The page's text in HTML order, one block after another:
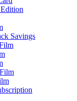
Savings